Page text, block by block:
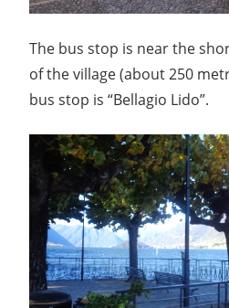
The bus stop is near the
of the village (about 250
bus stop is “Bellagio Lido”.